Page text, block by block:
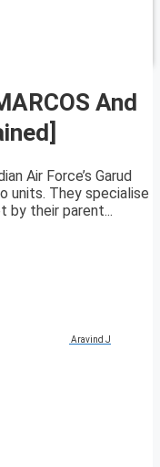
And
Air Force’s Garud
units. They specialise
by their parent...
Aravind J